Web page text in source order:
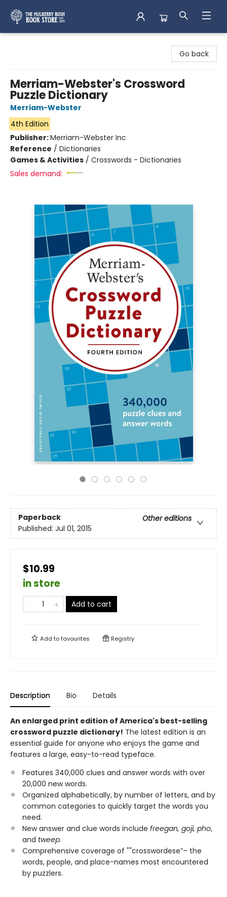
Go back
Merriam-Webster's Crossword
Puzzle Dictionary
Merriam-Webster
4th Edition
Publisher:Merriam-Webster Inc
Reference / Dictionaries
Games & Activities / Crosswords - Dictionaries
Sales demand:
Paperback
Other editions
Published: Jul 01, 2015
$10.99
in store
Add to cart
Add tofavourites Registry
Description Bio Details
An enlarged print edition of America's best-selling
crossword puzzle dictionary! The latest edition is an
essential guide for anyone who enjoys the game and
features a large, easy-to-read typeface.
Features 340,000 clues and answer words with over
20,000 new words.
Organized alphabetically, by number of letters, and by
common categories to quickly target the words you
need.
New answer and clue words include freegan, goji, pho,
and tweep.
Comprehensive coverage of ""crosswordese”– the
words, people, and place-names most encountered
by puzzlers.